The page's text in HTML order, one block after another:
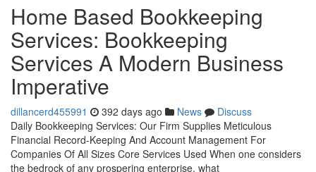
Home Based Bookkeeping
Services: Bookkeeping
Services A Modern Business
Imperative
dillancerd455991 392 days ago News
Discuss
Daily Bookkeeping Services: Our Firm Supplies Meticulous
Financial Record-Keeping And Account Management For
Companies Of All Sizes Core Services Used When one considers
the bedrock of any prospering enterprise, what